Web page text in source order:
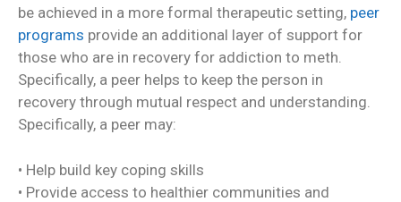
be achieved in a more formal therapeutic setting, peer
programs provide an additional layer of support for
those who are in recovery for addiction to meth.
Specifically, a peer helps to keep the person in
recovery through mutual respect and understanding.
Specifically, a peer may:
• Help build key coping skills
• Provide access to healthier communities and